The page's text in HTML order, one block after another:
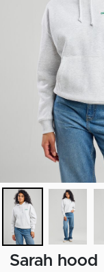
Sarah hood